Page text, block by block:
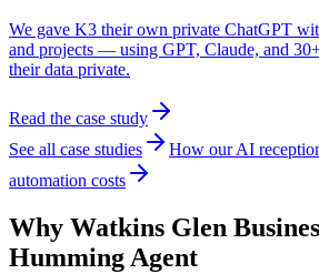
We gave K3 their own private ChatGPT
and projects — using GPT, Claude, and
their data private.
Read the case study
See all case studies
How our AI
automation costs
Why Watkins Glen
Humming Agent